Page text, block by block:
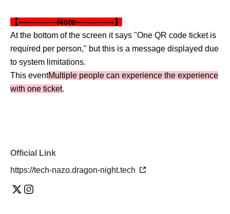
【---------------Note---------------】
At the bottom of the screen it says "One QR code ticket is
required per person," but this is a message displayed due
to system limitations.
This eventMultiple people can experience the experience
with one ticket.
Official Link
https://tech-nazo.dragon-night.tech